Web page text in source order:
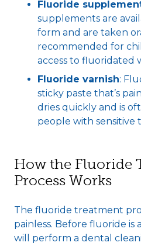
Fluoride
supplements are
form and are taken
recommended for
access to fluoridated
Fluoride varnish:
sticky paste that’s
dries quickly and is
people with sensitive
How the Fluoride
Process Works
The fluoride treatment
painless. Before fluoride is
will perform a dental